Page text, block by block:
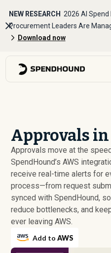
NEW RESEARCH 2026 AI Spend
Procurement Leaders Are
Download now
Approvals in
Approvals move at the
SpendHound’s AWS
receive real-time alerts for
process—from request
synced with SpendHound,
reduce bottlenecks, and
ever leaving AWS.
Add to AWS